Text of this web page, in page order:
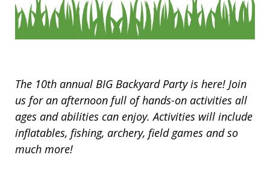
The 10th annual BIG Backyard Party is here! Join
us for an afternoon full of hands-on activities all
ages and abilities can enjoy. Activities will include
inflatables, fishing, archery, field games and so
much more!